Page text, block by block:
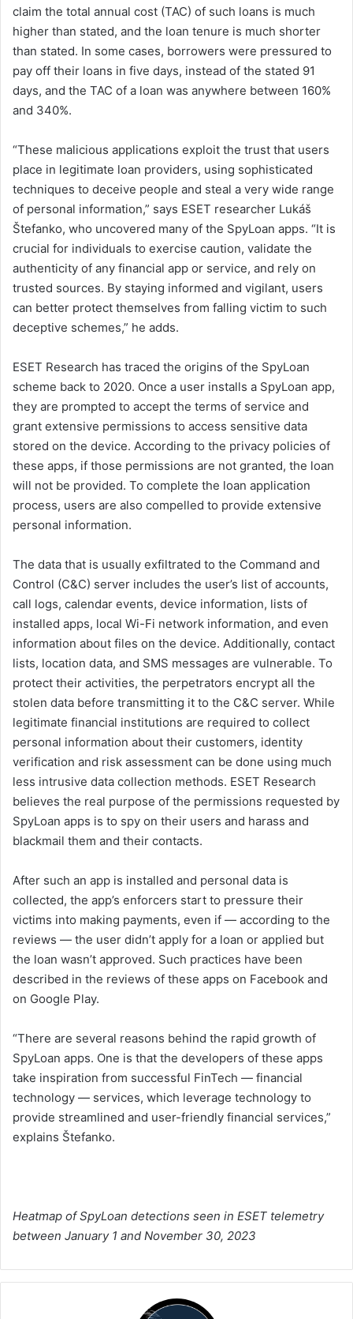
claim the total annual cost (TAC) of such loans is much
higher than stated, and the loan tenure is much shorter
than stated. In some cases, borrowers were pressured to
pay off their loans in five days, instead of the stated 91
days, and the TAC of a loan was anywhere between 160%
and 340%.
“These malicious applications exploit the trust that users
place in legitimate loan providers, using sophisticated
techniques to deceive people and steal a very wide range
of personal information,” says ESET researcher Lukáš
Štefanko, who uncovered many of the SpyLoan apps. “It is
crucial for individuals to exercise caution, validate the
authenticity of any financial app or service, and rely on
trusted sources. By staying informed and vigilant, users
can better protect themselves from falling victim to such
deceptive schemes,” he adds.
ESET Research has traced the origins of the SpyLoan
scheme back to 2020. Once a user installs a SpyLoan app,
they are prompted to accept the terms of service and
grant extensive permissions to access sensitive data
stored on the device. According to the privacy policies of
these apps, if those permissions are not granted, the loan
will not be provided. To complete the loan application
process, users are also compelled to provide extensive
personal information.
The data that is usually exfiltrated to the Command and
Control (C&C) server includes the user’s list of accounts,
call logs, calendar events, device information, lists of
installed apps, local Wi-Fi network information, and even
information about files on the device. Additionally, contact
lists, location data, and SMS messages are vulnerable. To
protect their activities, the perpetrators encrypt all the
stolen data before transmitting it to the C&C server. While
legitimate financial institutions are required to collect
personal information about their customers, identity
verification and risk assessment can be done using much
less intrusive data collection methods. ESET Research
believes the real purpose of the permissions requested by
SpyLoan apps is to spy on their users and harass and
blackmail them and their contacts.
After such an app is installed and personal data is
collected, the app’s enforcers start to pressure their
victims into making payments, even if — according to the
reviews — the user didn’t apply for a loan or applied but
the loan wasn’t approved. Such practices have been
described in the reviews of these apps on Facebook and
on Google Play.
“There are several reasons behind the rapid growth of
SpyLoan apps. One is that the developers of these apps
take inspiration from successful FinTech — financial
technology — services, which leverage technology to
provide streamlined and user-friendly financial services,”
explains Štefanko.
Heatmap of SpyLoan detections seen in ESET telemetry
between January 1 and November 30, 2023